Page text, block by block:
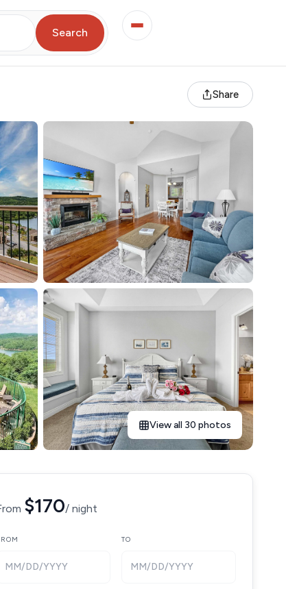
Search
Share
View all 30 photos
$170/ night
MM/DD/YYYY
TO
MM/DD/YYYY